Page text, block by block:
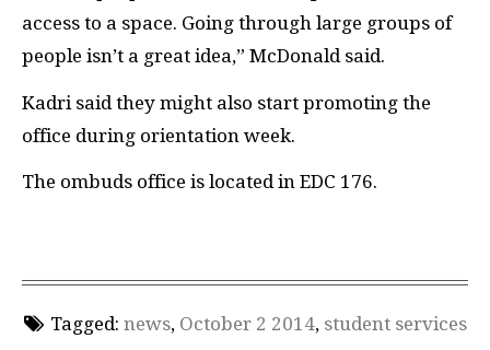
access to a space. Going through large groups of
people isn’t a great idea,” McDonald said.
Kadri said they might also start promoting the
office during orientation week.
The ombuds office is located in EDC 176.
Tagged: news, October 2 2014, student services